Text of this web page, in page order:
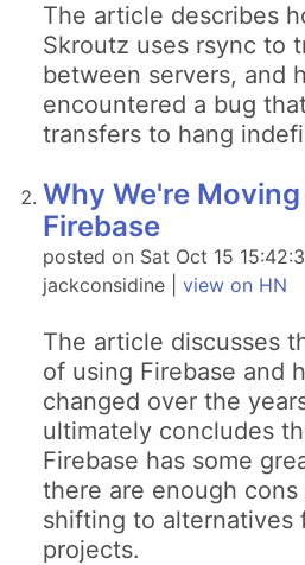
The article describes
Skroutz uses rsync to
between servers, and
encountered a bug
transfers to hang
Why We're
Firebase
posted on Sat Oct 15
jackconsidine | view on HN
The article discusses
of using Firebase and
changed over the
ultimately concludes
Firebase has some
there are enough
shifting to alternatives
projects.